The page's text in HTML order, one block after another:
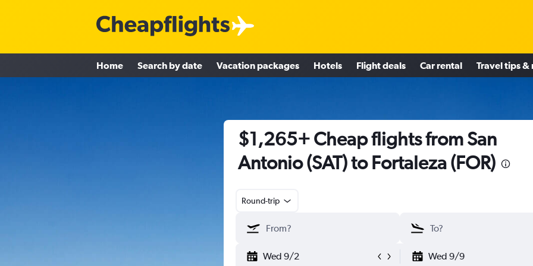
Home Search by date Vacation packages Hotels Flight deals Car rental Travel tips &
$1,265+ Cheap flights from San
Antonio (SAT) to Fortaleza (FOR)
Round-trip
Wed 9/2 Wed 9/9